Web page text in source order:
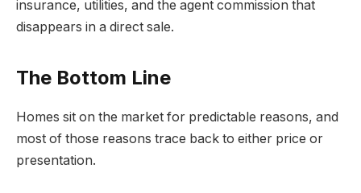
insurance, utilities, and the agent commission that
disappears in a direct sale.
The Bottom Line
Homes sit on the market for predictable reasons, and
most of those reasons trace back to either price or
presentation.